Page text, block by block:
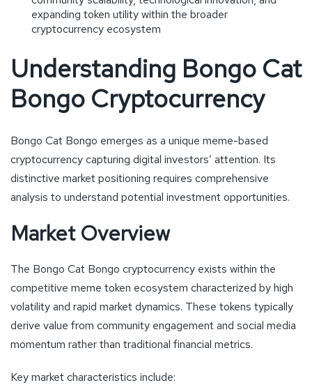
expanding token utility within the broader
cryptocurrency ecosystem
Understanding Bongo Cat
Bongo Cryptocurrency
Bongo Cat Bongo emerges as a unique meme-based
cryptocurrency capturing digital investors’ attention. Its
distinctive market positioning requires comprehensive
analysis to understand potential investment opportunities.
Market Overview
The Bongo Cat Bongo cryptocurrency exists within the
competitive meme token ecosystem characterized by high
volatility and rapid market dynamics. These tokens typically
derive value from community engagement and social media
momentum rather than traditional financial metrics.
Key market characteristics include: